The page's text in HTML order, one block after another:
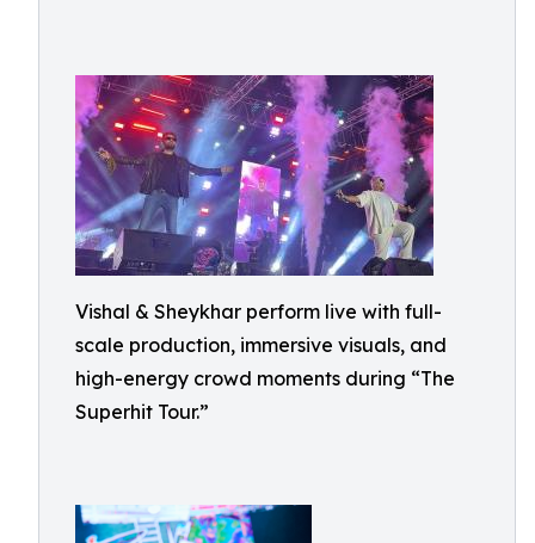
Vishal & Sheykhar perform live with full-
scale production, immersive visuals, and
high-energy crowd moments during “The
Superhit Tour.”